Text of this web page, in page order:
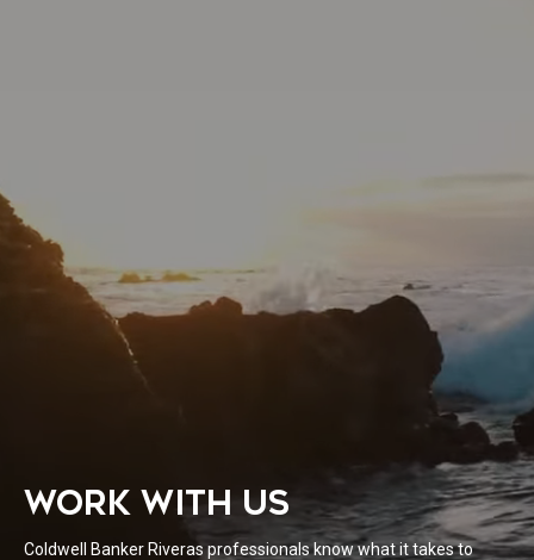
WORK WITH US
Coldwell Banker Riveras professionals know what it takes to